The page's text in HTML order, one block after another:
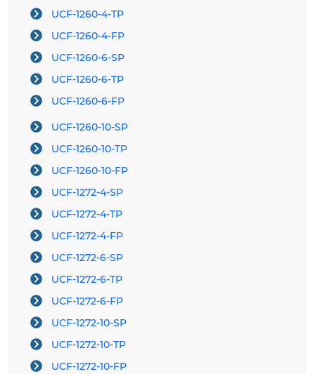
UCF-1260-4-TP
UCF-1260-4-FP
UCF-1260-6-SP
UCF-1260-6-TP
UCF-1260-6-FP
UCF-1260-10-SP
UCF-1260-10-TP
UCF-1260-10-FP
UCF-1272-4-SP
UCF-1272-4-TP
UCF-1272-4-FP
UCF-1272-6-SP
UCF-1272-6-TP
UCF-1272-6-FP
UCF-1272-10-SP
UCF-1272-10-TP
UCF-1272-10-FP